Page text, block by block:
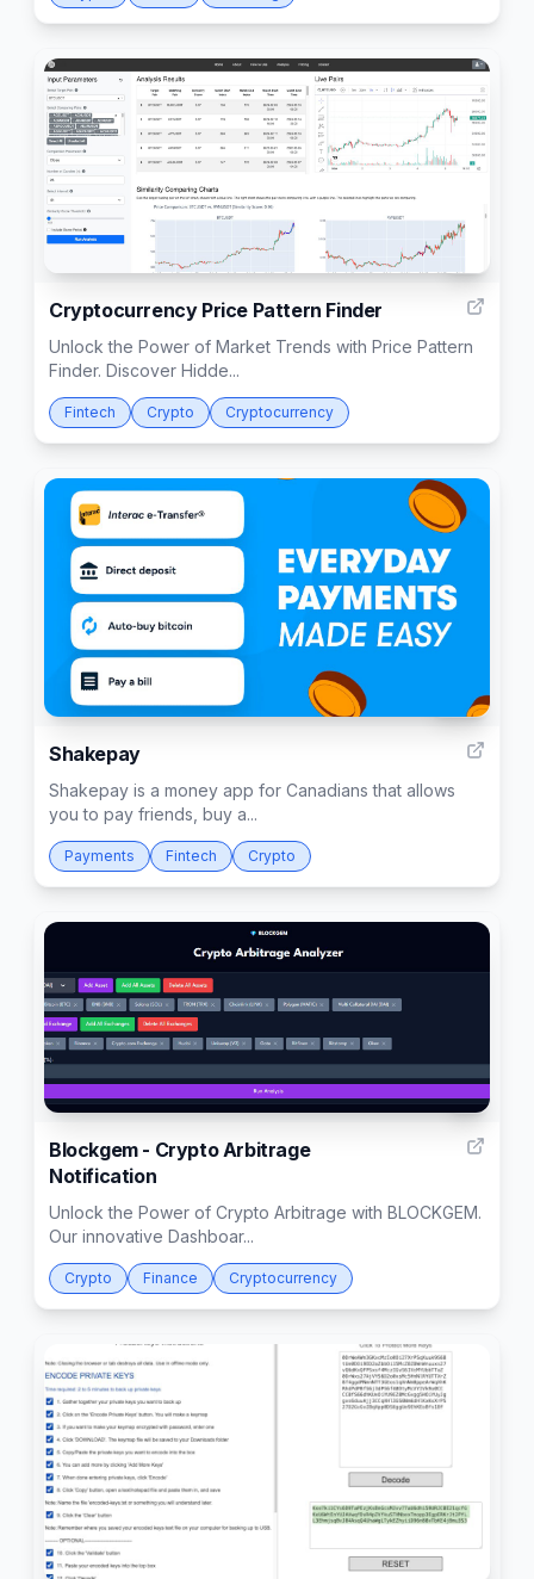
Cryptocurrency Price Pattern Finder
Unlock the Power of Market Trends with Price Pattern
Finder. Discover Hidde...
Fintech Crypto Cryptocurrency
133
Shakepay
Shakepay is a money app for Canadians that allows
you to pay friends, buy a...
Payments Fintech Crypto
1
Blockgem - Crypto Arbitrage
Notification
Unlock the Power of Crypto Arbitrage with BLOCKGEM.
Our innovative Dashboar...
Crypto Finance Cryptocurrency